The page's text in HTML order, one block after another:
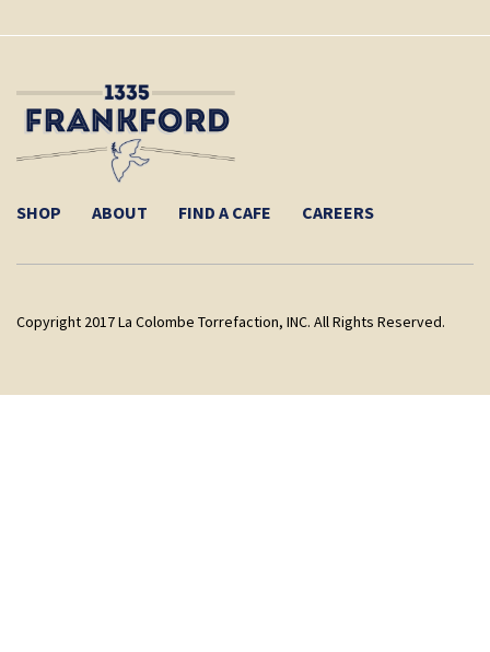
SHOP ABOUT FIND A CAFE CAREERS
Copyright 2017 La Colombe Torrefaction, INC. All Rights Reserved.